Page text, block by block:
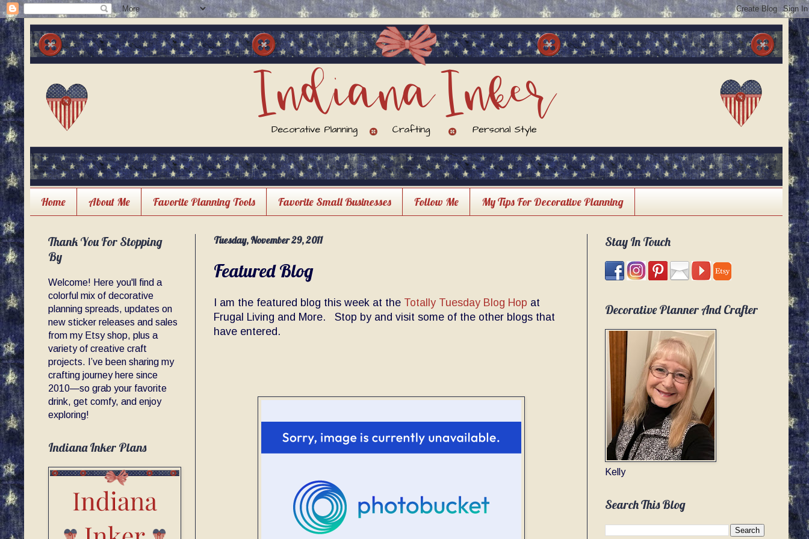
Home About Me Favorite Planning Tools Favorite Small Businesses Follow Me My Tips For Decorative Planning
Tuesday, November 29, 2011
Featured Blog
I am the featured blog this week at the Totally Tuesday Blog Hop at
Frugal Living and More. Stop by and visit some of the other blogs that
have entered.
Thank You For Stopping
By
Welcome! Here you'll find a
colorful mix of decorative
planning spreads, updates on
new sticker releases and sales
from my Etsy shop, plus a
variety of creative craft
projects. I’ve been sharing my
crafting journey here since
2010—so grab your favorite
drink, get comfy, and enjoy
exploring!
Indiana Inker Plans
Stay In Touch
Decorative Planner And Crafter
Kelly
Search This Blog